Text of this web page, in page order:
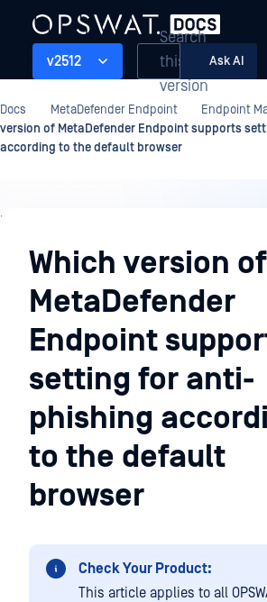
v2512
Search
this
version
Ask AI
Docs MetaDefender Endpoint Endpoint
version of MetaDefender Endpoint supports
according to the default browser
Endpoint
Management
Which version of
MetaDefender
Endpoint
setting for anti-
phishing
to the default
browser
Check Your Product:
This article applies to all